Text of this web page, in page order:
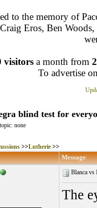
to the memory of
Eros, Ben
visitors a month from
To advertise
blind test for
none
>>Lutherie>>
Message
Blanca vs
The